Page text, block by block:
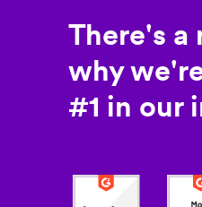
There's a
why
#1 in our